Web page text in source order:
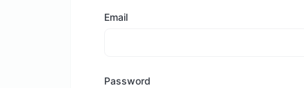
Email
Password